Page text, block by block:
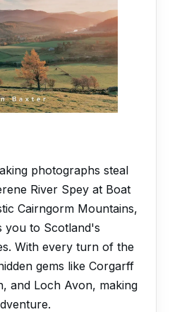
photographs steal
River Spey at Boat
Cairngorm Mountains,
you to Scotland's
With every turn of the
gems like Corgarff
and Loch Avon, making